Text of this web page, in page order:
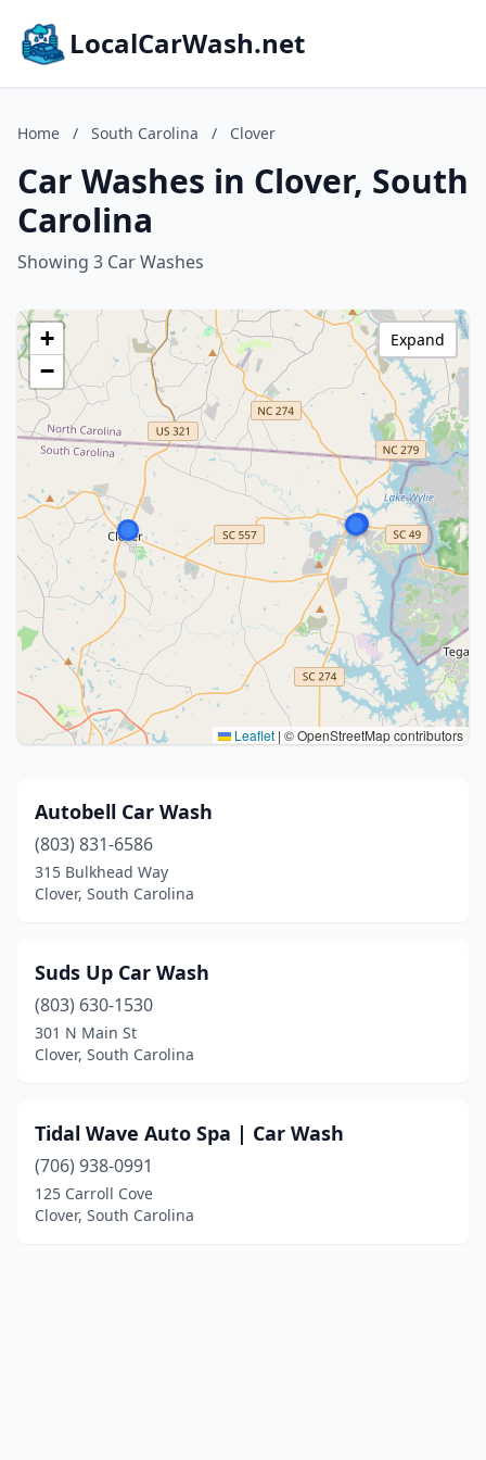
LocalCarWash.net
Home / South Carolina / Clover
Car Washes in Clover, South
Carolina
Showing 3 Car Washes
+
−
Leaflet | © OpenStreetMap contributors
Expand
Autobell Car Wash
(803) 831-6586
315 Bulkhead Way
Clover, South Carolina
Suds Up Car Wash
(803) 630-1530
301 N Main St
Clover, South Carolina
Tidal Wave Auto Spa | Car Wash
(706) 938-0991
125 Carroll Cove
Clover, South Carolina